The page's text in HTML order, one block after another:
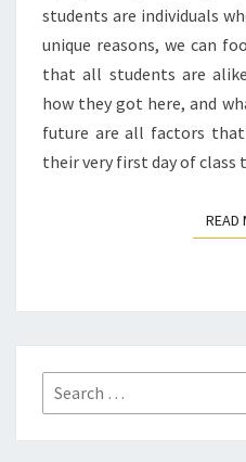
students are individuals
unique reasons, we can
that all students are
how they got here, and
future are all factors
their very first day of
READ
Search
for: